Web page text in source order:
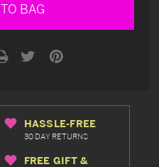
BAG
HASSLE-FREE
30 DAY RETURNS
FREE GIFT &